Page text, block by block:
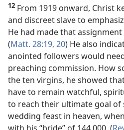
12 From 1919 onward, Christ
and discreet slave to
He had made that
(Matt. 28:19, 20) He also
anointed followers would
preaching commission. How
the ten virgins, he showed
have to remain watchful,
to reach their ultimate goal
wedding feast in heaven,